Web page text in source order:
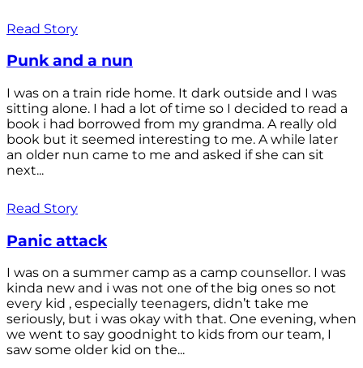
Read Story
Punk and a nun
I was on a train ride home. It dark outside and I was
sitting alone. I had a lot of time so I decided to read a
book i had borrowed from my grandma. A really old
book but it seemed interesting to me. A while later
an older nun came to me and asked if she can sit
next...
Read Story
Panic attack
I was on a summer camp as a camp counsellor. I was
kinda new and i was not one of the big ones so not
every kid , especially teenagers, didn’t take me
seriously, but i was okay with that. One evening, when
we went to say goodnight to kids from our team, I
saw some older kid on the...